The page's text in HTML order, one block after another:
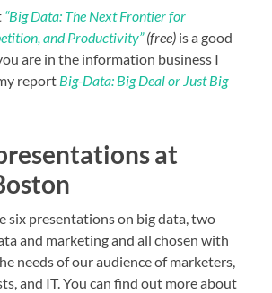
“Big Data: The Next Frontier for
and Productivity”(free) is a good
are in the information business I
report Big-Data: Big Deal or Just Big
at
six presentations on big data, two
and marketing and all chosen with
needs of our audience of marketers,
and IT. You can find out more about